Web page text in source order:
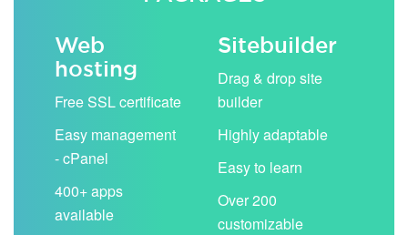
Web
hosting
Free SSL certificate
Easy management
- cPanel
400+ apps
available
Sitebuilder
Drag & drop site
builder
Highly adaptable
Easy to learn
Over 200
customizable